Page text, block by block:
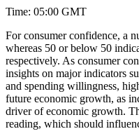
Time: 05:00 GMT
For consumer confidence, a
whereas 50 or below 50
respectively. As consumer
insights on major indicators
and spending willingness,
future economic growth, as
driver of economic growth.
reading, which should